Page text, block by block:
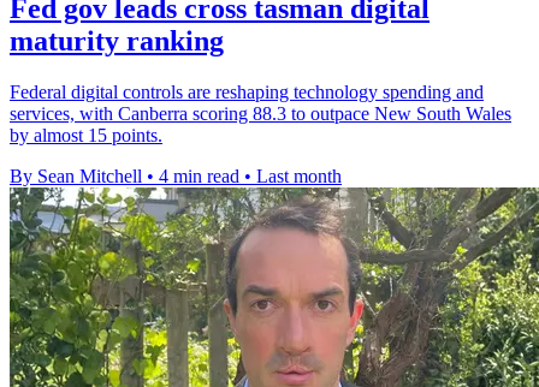
Fed gov leads cross tasman digital
maturity ranking
Federal digital controls are reshaping technology spending and
services, with Canberra scoring 88.3 to outpace New South Wales
by almost 15 points.
By Sean Mitchell • 4 min read • Last month